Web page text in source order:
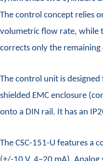
The control concept relies
volumetric flow rate, while
corrects only the remaining
The control unit is
shielded EMC enclosure
onto a DIN rail. It has an
The CSC-151-U features a